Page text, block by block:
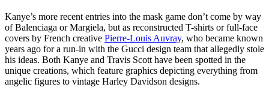
Kanye’s more recent entries into the mask game don’t come by way
of Balenciaga or Margiela, but as reconstructed T-shirts or full-face
covers by French creative Pierre-Louis Auvray, who became known
years ago for a run-in with the Gucci design team that allegedly stole
his ideas. Both Kanye and Travis Scott have been spotted in the
unique creations, which feature graphics depicting everything from
angelic figures to vintage Harley Davidson designs.